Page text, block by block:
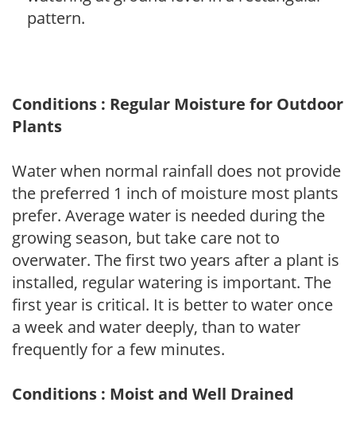
pattern.
Conditions : Regular Moisture for Outdoor
Plants
Water when normal rainfall does not provide
the preferred 1 inch of moisture most plants
prefer. Average water is needed during the
growing season, but take care not to
overwater. The first two years after a plant is
installed, regular watering is important. The
first year is critical. It is better to water once
a week and water deeply, than to water
frequently for a few minutes.
Conditions : Moist and Well Drained